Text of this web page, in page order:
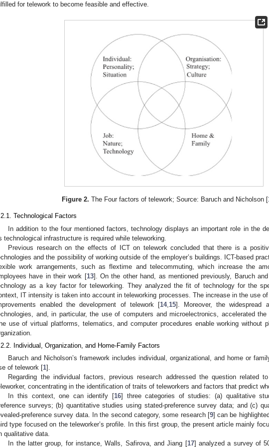
for telework to become feasible and effective.
Figure 2. The Four factors of telework; Source: Baruch and Nicholson [
Technological Factors
In addition to the four mentioned factors, technology displays an important role in the
technological infrastructure is required while teleworking.
Previous research on the effects of ICT on telework concluded that there is a
and the possibility of working outside of the employer’s buildings. ICT-based
work arrangements, such as flextime and telecommuting, which increase the
have in their work [13]. On the other hand, as mentioned previously, Baruch
as a key factor for teleworking. They analyzed the fit of technology for the
IT intensity is taken into account in teleworking processes. The increase in the use of
enabled the development of telework [14, 15]. Moreover, the widespread
and, in particular, the use of computers and microelectronics, accelerated the
use of virtual platforms, telematics, and computer procedures enable working without
Individual, Organization, and Home-Family Factors
Baruch and Nicholson’s framework includes individual, organizational, and home or
of telework [1].
Regarding the individual factors, previous research addressed the question related
concentrating in the identification of traits of teleworkers and factors that predict
In this context, one can identify [16] three categories of studies: (a) qualitative
surveys; (b) quantitative studies using stated-preference survey data; and (c)
preference survey data. In the second category, some research [9] can be
type focused on the teleworker’s profile. In this first group, the present article mainly
qualitative data.
In the latter group, for instance, Walls, Safirova, and Jiang [17] analyzed a survey of